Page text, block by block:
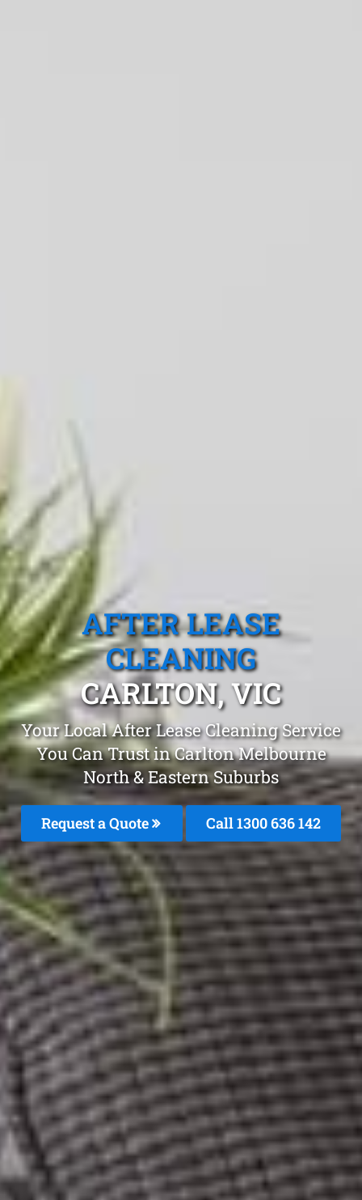
AFTER LEASE
CLEANING
CARLTON, VIC
Your Local After Lease Cleaning Service
You Can Trust in Carlton Melbourne
North & Eastern Suburbs
Request a Quote Call 1300 636 142